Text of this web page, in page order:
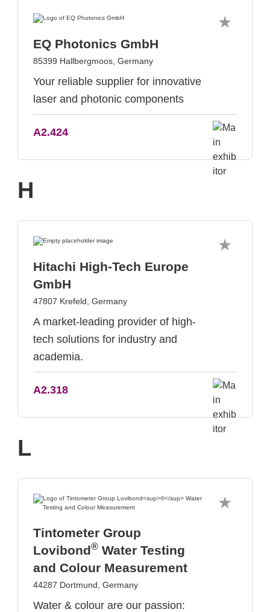
EQ Photonics GmbH
85399 Hallbergmoos, Germany
Your reliable supplier for innovative
laser and photonic components
A2.424
H
Hitachi High-Tech Europe
GmbH
47807 Krefeld, Germany
A market-leading provider of high-
tech solutions for industry and
academia.
A2.318
L
Tintometer Group
Lovibond® Water Testing
and Colour Measurement
44287 Dortmund, Germany
Water & colour are our passion: